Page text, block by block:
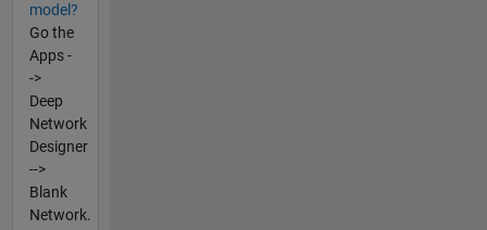
model?
Go the
Apps -
->
Deep
Network
Designer
-->
Blank
Network.